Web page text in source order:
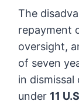
The
repayment
oversight,
of seven
in
under 11